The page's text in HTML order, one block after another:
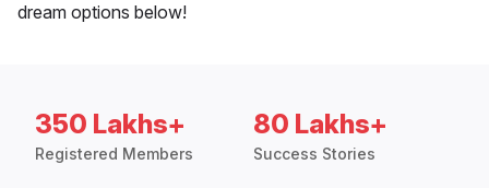
dream options below!
350 Lakhs+
Registered Members
80 Lakhs+
Success Stories